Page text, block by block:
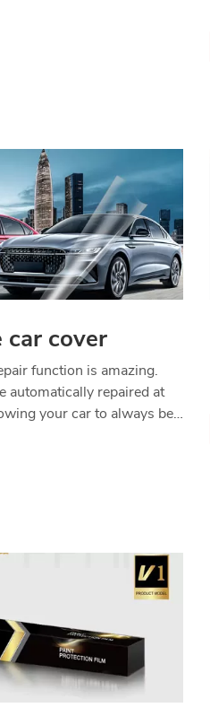
car cover
function is amazing.
automatically repaired at
your car to always be